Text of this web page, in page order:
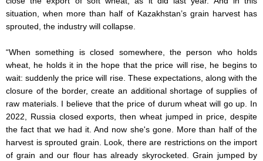
situation, when more than half of Kazakhstan’s grain harvest has
sprouted, the industry will collapse.
“When something is closed somewhere, the person who holds
wheat, he holds it in the hope that the price will rise, he begins to
wait: suddenly the price will rise. These expectations, along with the
closure of the border, create an additional shortage of supplies of
raw materials. I believe that the price of durum wheat will go up. In
2022, Russia closed exports, then wheat jumped in price, despite
the fact that we had it. And now she's gone. More than half of the
harvest is sprouted grain. Look, there are restrictions on the import
of grain and our flour has already skyrocketed. Grain jumped by